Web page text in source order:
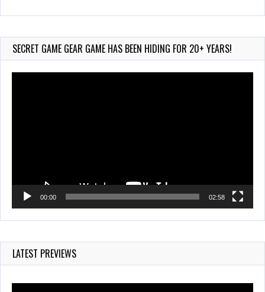
Wii-to-DS Link – Maboshi’s Arcade
72 Views
SECRET GAME GEAR GAME HAS BEEN HIDING FOR 20+ YEARS!
00:00 02:58
LATEST PREVIEWS